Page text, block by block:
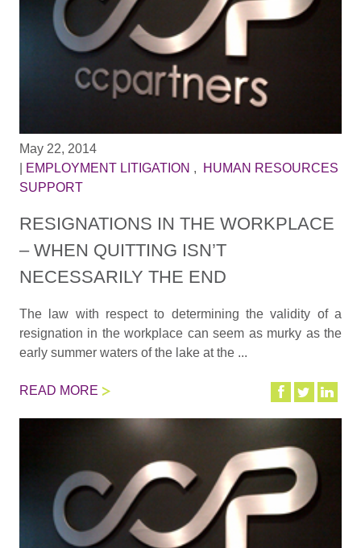
May 22, 2014
EMPLOYMENT LITIGATION ,
HUMAN RESOURCES
SUPPORT
RESIGNATIONS IN THE WORKPLACE
– WHEN QUITTING ISN’T
NECESSARILY THE END
The law with respect to determining the validity of a
resignation in the workplace can seem as murky as the
early summer waters of the lake at the ...
READ MORE